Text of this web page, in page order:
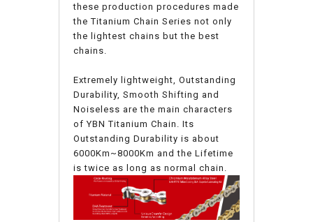
these production procedures made
the Titanium Chain Series not only
the lightest chains but the best
chains.
Extremely lightweight, Outstanding
Durability, Smooth Shifting and
Noiseless are the main characters
of YBN Titanium Chain. Its
Outstanding Durability is about
6000Km~8000Km and the Lifetime
is twice as long as normal chain.